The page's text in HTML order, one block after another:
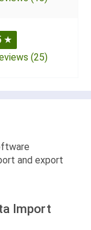
★
(25)
and export
Import